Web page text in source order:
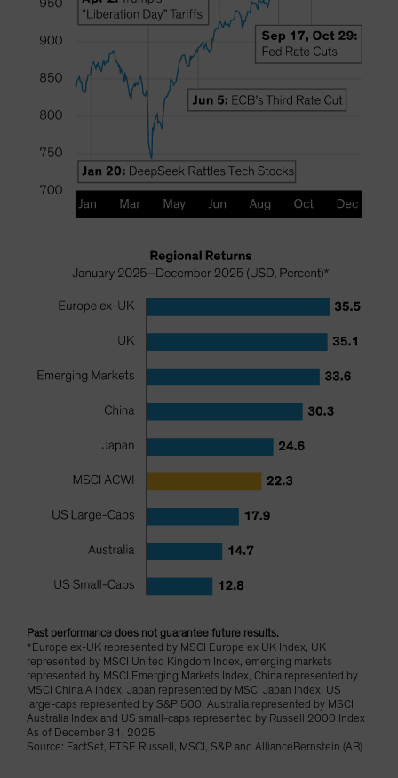
Past performance does not guarantee future results.
*Europe ex-UK represented by MSCI Europe ex UK Index, UK
represented by MSCI United Kingdom Index, emerging markets
represented by MSCI Emerging Markets Index, China represented by
MSCI China A Index, Japan represented by MSCI Japan Index, US
large-caps represented by S&P 500, Australia represented by MSCI
Australia Index and US small-caps represented by Russell 2000 Index
As of December 31, 2025
Source: FactSet, FTSE Russell, MSCI, S&P and AllianceBernstein (AB)